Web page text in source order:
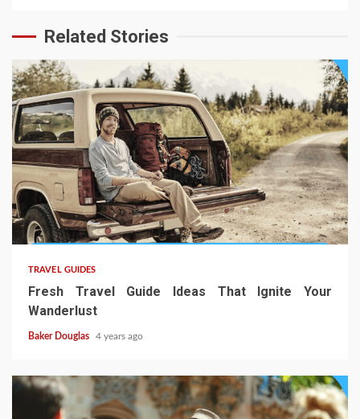
Related Stories
TRAVEL GUIDES
Fresh Travel Guide Ideas That Ignite Your
Wanderlust
Baker Douglas 4 years ago